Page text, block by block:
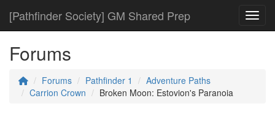
[Pathfinder Society] GM Shared Prep
Forums
Forums Pathfinder 1
Adventure Paths
Carrion Crown
Broken Moon: Estovion's Paranoia